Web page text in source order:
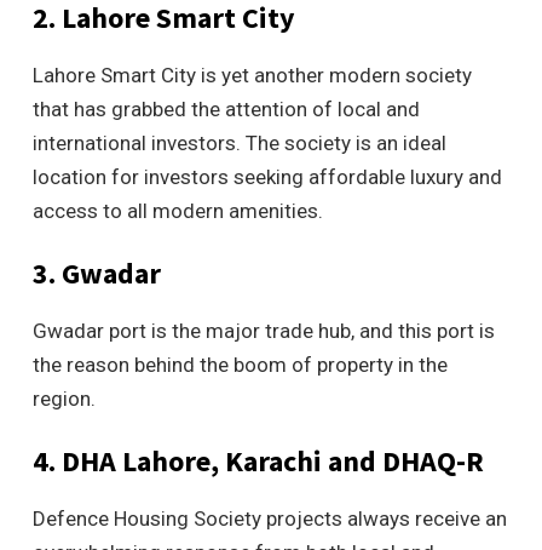
2. Lahore Smart City
Lahore Smart City is yet another modern society
that has grabbed the attention of local and
international investors. The society is an ideal
location for investors seeking affordable luxury and
access to all modern amenities.
3. Gwadar
Gwadar port is the major trade hub, and this port is
the reason behind the boom of property in the
region.
4. DHA Lahore, Karachi and DHAQ-R
Defence Housing Society projects always receive an